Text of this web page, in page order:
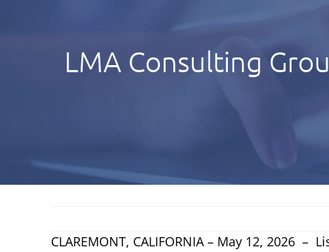
LMA Consulting
CLAREMONT, CALIFORNIA – May 12, 2026 –